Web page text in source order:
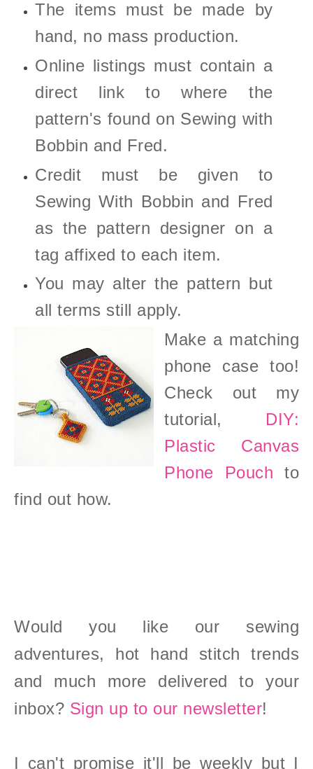
The items must be made by
hand, no mass production.
Online listings must contain a
direct link to where the
pattern's found on Sewing with
Bobbin and Fred.
Credit must be given to
Sewing With Bobbin and Fred
as the pattern designer on a
tag affixed to each item.
You may alter the pattern but
all terms still apply.
Make a matching
phone case too!
Check out my
tutorial, DIY:
Plastic Canvas
Phone Pouch to
find out how.
Would you like our sewing
adventures, hot hand stitch trends
and much more delivered to your
inbox? Sign up to our newsletter!
I can't promise it'll be weekly but I